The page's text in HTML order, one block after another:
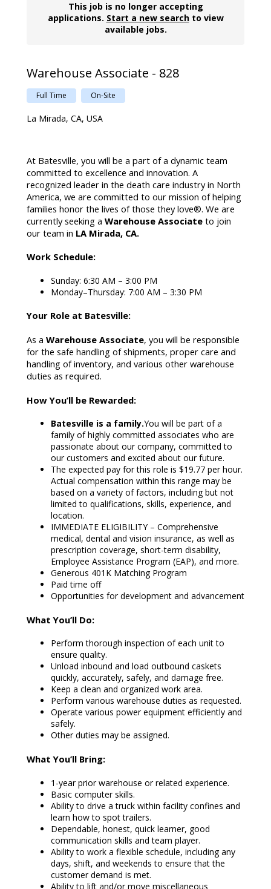
This job is no longer accepting
applications. Start a new searchto view
available jobs.
Warehouse Associate - 828
Full Time On-Site
La Mirada, CA, USA
At Batesville, you will be a part of a dynamic team
committed to excellence and innovation. A
recognized leader in the death care industry in North
America, we are committed to our mission of helping
families honor the lives of those they love®. We are
currently seeking a Warehouse Associate to join
our team in LA Mirada, CA.
Work Schedule:
Sunday: 6:30 AM – 3:00 PM
Monday–Thursday: 7:00 AM – 3:30 PM
Your Role at Batesville:
As a Warehouse Associate, you will be responsible
for the safe handling of shipments, proper care and
handling of inventory, and various other warehouse
duties as required.
How You’ll be Rewarded:
Batesville is a family.You will be part of a
family of highly committed associates who are
passionate about our company, committed to
our customers and excited about our future.
The expected pay for this role is $19.77 per hour.
Actual compensation within this range may be
based on a variety of factors, including but not
limited to qualifications, skills, experience, and
location.
IMMEDIATE ELIGIBILITY – Comprehensive
medical, dental and vision insurance, as well as
prescription coverage, short-term disability,
Employee Assistance Program (EAP), and more.
Generous 401K Matching Program
Paid time off
Opportunities for development and advancement
What You’ll Do:
Perform thorough inspection of each unit to
ensure quality.
Unload inbound and load outbound caskets
quickly, accurately, safely, and damage free.
Keep a clean and organized work area.
Perform various warehouse duties as requested.
Operate various power equipment efficiently and
safely.
Other duties may be assigned.
What You’ll Bring:
1-year prior warehouse or related experience.
Basic computer skills.
Ability to drive a truck within facility confines and
learn how to spot trailers.
Dependable, honest, quick learner, good
communication skills and team player.
Ability to work a flexible schedule, including any
days, shift, and weekends to ensure that the
customer demand is met.
Ability to lift and/or move miscellaneous